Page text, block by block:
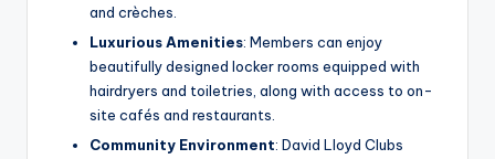
and crèches.
Luxurious Amenities: Members can enjoy
beautifully designed locker rooms equipped with
hairdryers and toiletries, along with access to on-
site cafés and restaurants.
Community Environment: David Lloyd Clubs